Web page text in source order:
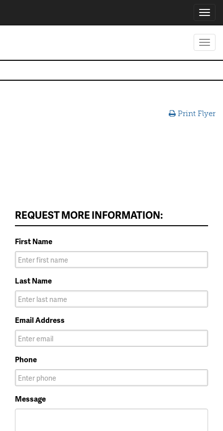
Print Flyer
REQUEST MORE INFORMATION:
First Name
Last Name
Email Address
Phone
Message